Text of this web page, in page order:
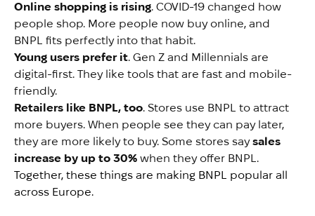
Online shopping is rising. COVID-19 changed how
people shop. More people now buy online, and
BNPL fits perfectly into that habit.
Young users prefer it. Gen Z and Millennials are
digital-first. They like tools that are fast and mobile-
friendly.
Retailers like BNPL, too. Stores use BNPL to attract
more buyers. When people see they can pay later,
they are more likely to buy. Some stores saysales
increase by up to 30% when they offer BNPL.
Together, these things are making BNPL popular all
across Europe.